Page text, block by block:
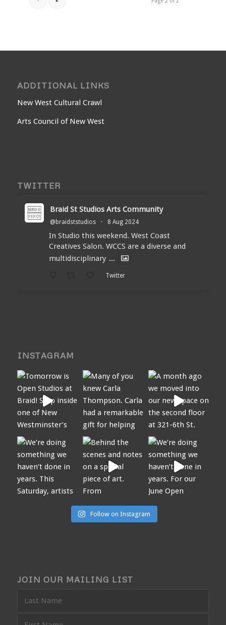
ADDITIONAL LINKS
New West Cultural Crawl
Arts Council of New West
TWITTER
Braid St Studios Arts Community
@braidststudios · 8 Aug 2024
In Studio this weekend. West Coast
Creatives Salon. WCCS are a diverse and
multidisciplinary ...
Twitter
INSTAGRAM
Follow on Instagram
JOIN OUR MAILING LIST